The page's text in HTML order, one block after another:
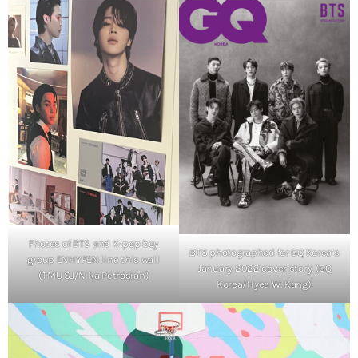
Photos of BTS and K-pop boy
group ENHYPEN line this wall
(TMU SJ/Nika Petrosian)
BTS photographed for GQ Korea’s
January 2022 cover story. (GQ
Korea/Hyea W. Kang).